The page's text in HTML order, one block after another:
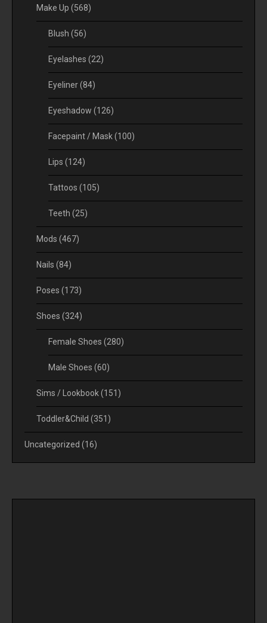
Make Up (568)
Blush (56)
Eyelashes (22)
Eyeliner(84)
Eyeshadow (126)
Facepaint / Mask(100)
Lips (124)
Tattoos (105)
Teeth (25)
Mods (467)
Nails (84)
Poses (173)
Shoes (324)
Female Shoes (280)
Male Shoes (60)
Sims / Lookbook(151)
Toddler&Child (351)
Uncategorized (16)